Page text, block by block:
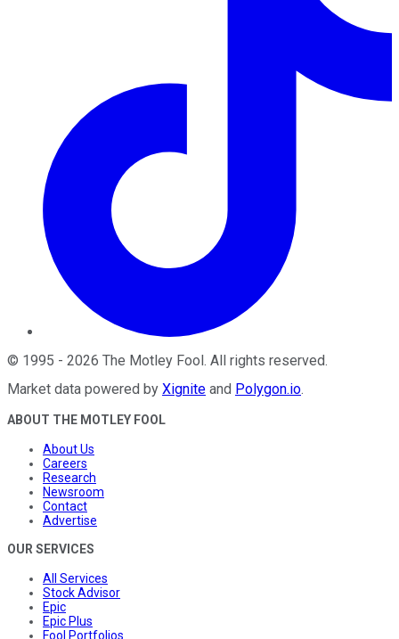
© 1995 - 2026 The Motley Fool . All rights reserved.
Market data powered by Xignite and Polygon.io.
ABOUT THE MOTLEY FOOL
About Us
Careers
Research
Newsroom
Contact
Advertise
OUR SERVICES
All Services
Stock Advisor
Epic
Epic Plus
Fool Portfolios